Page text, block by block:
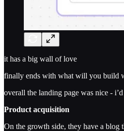
it has a big wall of love
finally ends with what will you build
overall the landing page was nice -
Product acquisition
On the growth side, they have a blog